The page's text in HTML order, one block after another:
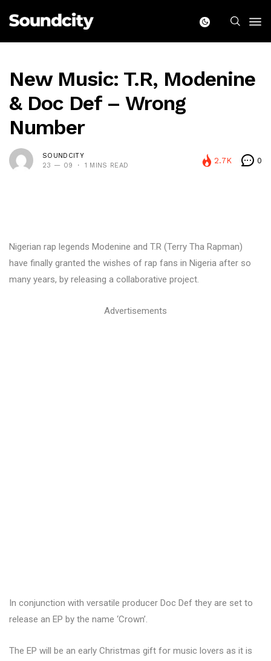
New Music: T.R, Modenine
& Doc Def – Wrong
Number
SOUNDCITY
23 — 09
1 MINS READ
2.7K 0
Nigerian rap legends Modenine and T.R (Terry Tha Rapman)
have finally granted the wishes of rap fans in Nigeria after so
many years, by releasing a collaborative project.
Advertisements
In conjunction with versatile producer Doc Def they are set to
release an EP by the name ‘Crown’.
The EP will be an early Christmas gift for music lovers as it is